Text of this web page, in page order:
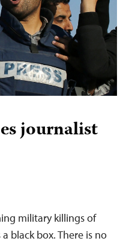
journalist
military killings of
black box. There is no